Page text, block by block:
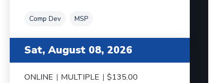
Tag
Comp Dev Tag
MSP
Sat, August 08, 2026
ONLINE MULTIPLE $135.00